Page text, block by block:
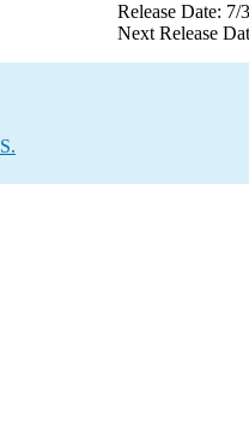
Release Date: 7/
Next Release